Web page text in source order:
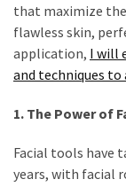
Fragrance
Travel
Guide
Every
Woman
Knows
that maximize
flawless skin,
application, I will
and techniques
1. The Power of
Facial tools have
years, with facial